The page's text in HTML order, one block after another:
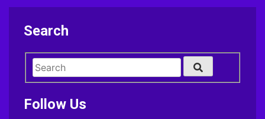
Search
Follow Us